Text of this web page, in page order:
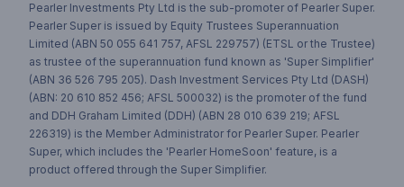
Pearler Investments Pty Ltd is the sub-promoter of Pearler Super.
Pearler Super is issued by Equity Trustees Superannuation
Limited (ABN 50 055 641 757, AFSL 229757) (ETSL or the Trustee)
as trustee of the superannuation fund known as 'Super Simplifier'
(ABN 36 526 795 205). Dash Investment Services Pty Ltd (DASH)
(ABN: 20 610 852 456; AFSL 500032) is the promoter of the fund
and DDH Graham Limited (DDH) (ABN 28 010 639 219; AFSL
226319) is the Member Administrator for Pearler Super. Pearler
Super, which includes the 'Pearler HomeSoon' feature, is a
product offered through the Super Simplifier.